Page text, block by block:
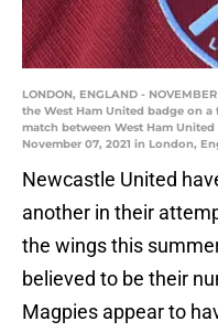
LONDON, ENGLAND -
the West Ham United badge on
match between West Ham
November 07, 2021 in London,
Newcastle United
another in their
the wings this
believed to be their
Magpies appear to